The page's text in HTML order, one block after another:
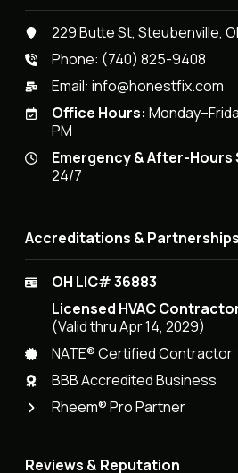
229 Butte St, Steubenville,
Phone: (740) 825-9408
Email:info@honestfix.com
Office Hours:
PM
Emergency & After-Hours
24/7
Accreditations & Partnerships
OH LIC# 36883
Licensed HVAC
(Valid thru Apr 14, 2029)
NATE® Certified Contractor
BBB Accredited Business
Rheem® Pro Partner
Reviews & Reputation